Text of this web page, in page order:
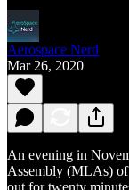
Aerospace Nerd
Mar 26, 2020
An evening in
Assembly (MLAs) of
out for twenty